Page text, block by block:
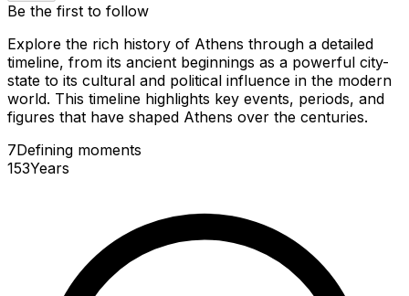
Be the first to follow
Explore the rich history of Athens through a detailed
timeline, from its ancient beginnings as a powerful city-
state to its cultural and political influence in the modern
world. This timeline highlights key events, periods, and
figures that have shaped Athens over the centuries.
7Defining moments
153Years